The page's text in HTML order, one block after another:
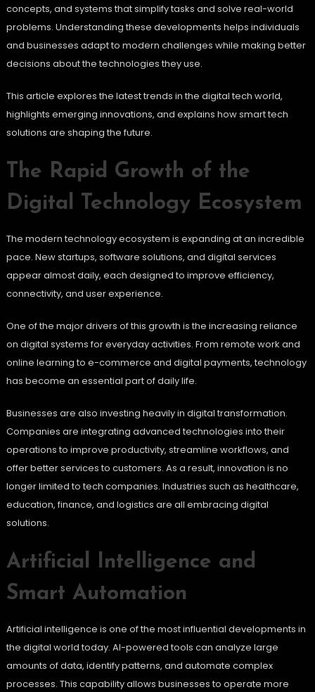
concepts, and systems that simplify tasks and solve real-world
problems. Understanding these developments helps individuals
and businesses adapt to modern challenges while making better
decisions about the technologies they use.
This article explores the latest trends in the digital tech world,
highlights emerging innovations, and explains how smart tech
solutions are shaping the future.
The Rapid Growth of the
Digital Technology Ecosystem
The modern technology ecosystem is expanding at an incredible
pace. New startups, software solutions, and digital services
appear almost daily, each designed to improve efficiency,
connectivity, and user experience.
One of the major drivers of this growth is the increasing reliance
on digital systems for everyday activities. From remote work and
online learning to e-commerce and digital payments, technology
has become an essential part of daily life.
Businesses are also investing heavily in digital transformation.
Companies are integrating advanced technologies into their
operations to improve productivity, streamline workflows, and
offer better services to customers. As a result, innovation is no
longer limited to tech companies. Industries such as healthcare,
education, finance, and logistics are all embracing digital
solutions.
Artificial Intelligence and
Smart Automation
Artificial intelligence is one of the most influential developments in
the digital world today. AI-powered tools can analyze large
amounts of data, identify patterns, and automate complex
processes. This capability allows businesses to operate more